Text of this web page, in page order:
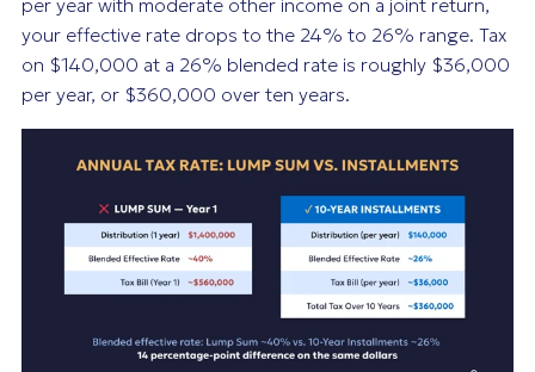
your effective rate drops to the 24% to 26% range. Tax
on $140,000 at a 26% blended rate is roughly $36,000
per year, or $360,000 over ten years.